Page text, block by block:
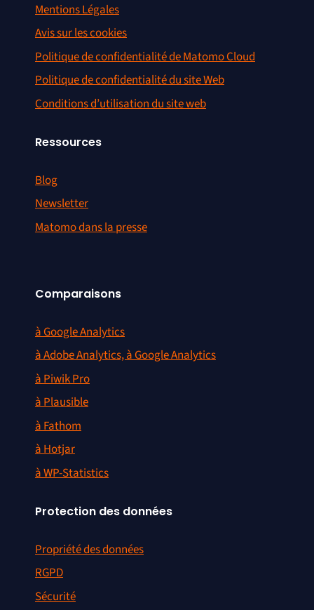
Mentions Légales
Avis sur les cookies
Politique de confidentialité de Matomo Cloud
Politique de confidentialité du site Web
Conditions d’utilisation du site web
Ressources
Blog
Newsletter
Matomo dans la presse
Comparaisons
à Google Analytics
à Adobe Analytics, à Google Analytics
à Piwik Pro
à Plausible
à Fathom
à Hotjar
à WP-Statistics
Protection des données
Propriété des données
RGPD
Sécurité